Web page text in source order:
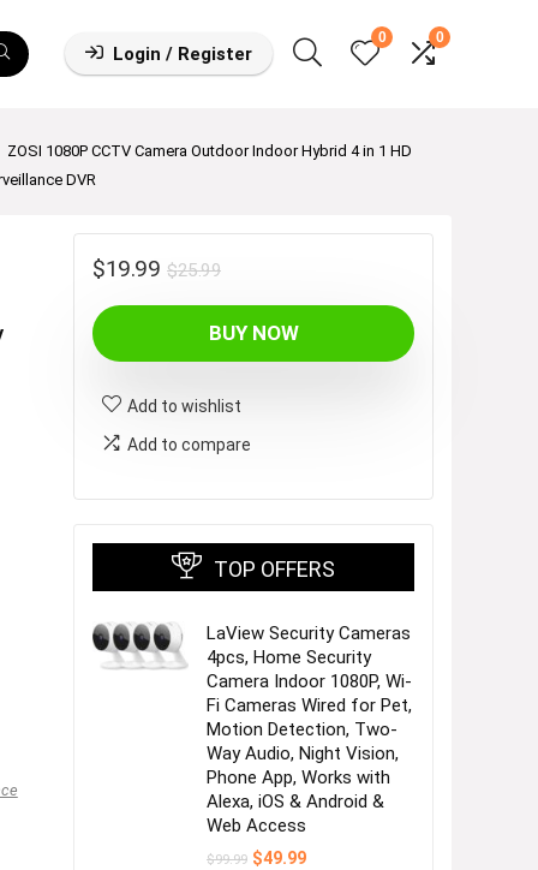
Login / Register
0 0
ZOSI 1080P CCTV Camera Outdoor Indoor Hybrid 4 in 1 HD
DVR
$25.99Original
price
was:
$25.99.
$19.99
Current
price
is:
$19.99.
BUY NOW
Add to wishlist
Add to compare
TOP OFFERS
LaView Security Cameras
4pcs, Home Security
Camera Indoor 1080P, Wi-
Fi Cameras Wired for Pet,
Motion Detection, Two-
Way Audio, Night Vision,
Phone App, Works with
Alexa, iOS & Android &
Web Access
$99.99 Original
$49.99Current